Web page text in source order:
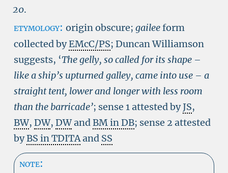
20.
etymology: origin obscure; gaileeform
collected byEMcC/PS; Duncan Williamson
suggests, ‘The gelly, so called for its shape –
like a ship’s upturned galley, came into use – a
straight tent, lower and longer with less room
than the barricade’; sense 1 attested byJS,
BW, DW, DWandBM in DB; sense 2 attested
byBS in TDITAand SS
note: